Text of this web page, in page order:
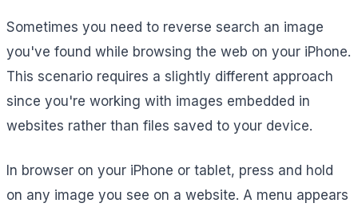
Sometimes you need to reverse search an image
you've found while browsing the web on your iPhone.
This scenario requires a slightly different approach
since you're working with images embedded in
websites rather than files saved to your device.
In browser on your iPhone or tablet, press and hold
on any image you see on a website. A menu appears